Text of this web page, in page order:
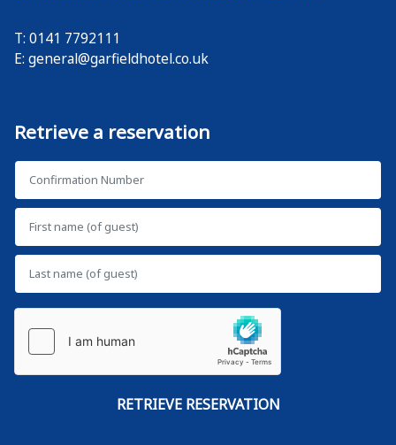
T: 0141 7792111
E: general@garfieldhotel.co.uk
Retrieve a reservation